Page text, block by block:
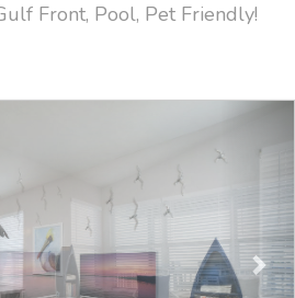
Front, Pool, Pet Friendly!